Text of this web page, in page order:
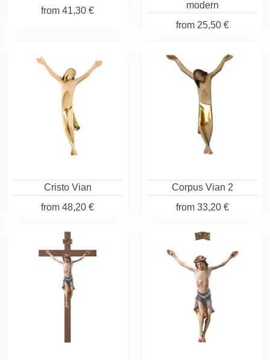
from 41,30 €
modern
from 25,50 €
Cristo Vian
from 48,20 €
Corpus Vian 2
from 33,20 €